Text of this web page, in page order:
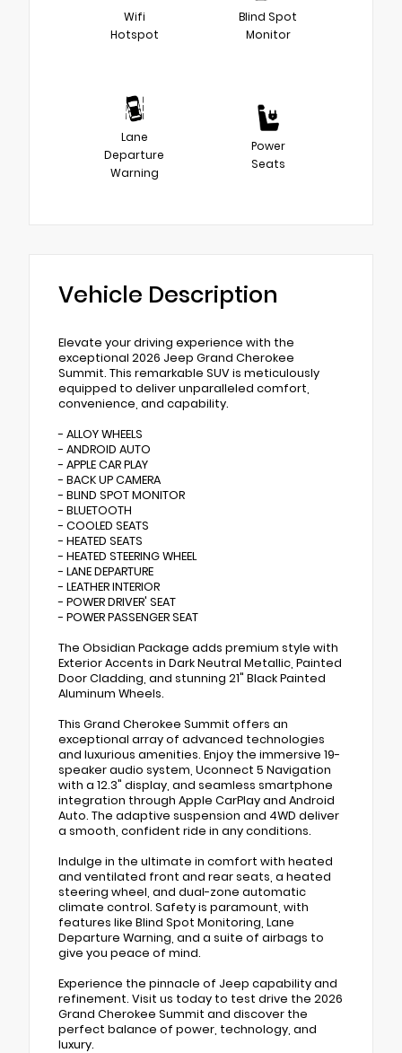
Wifi
Hotspot
Blind Spot
Monitor
Lane
Departure
Warning
Power
Seats
Vehicle Description
Elevate your driving experience with the
exceptional 2026 Jeep Grand Cherokee
Summit. This remarkable SUV is meticulously
equipped to deliver unparalleled comfort,
convenience, and capability.
- ALLOY WHEELS
- ANDROID AUTO
- APPLE CAR PLAY
- BACK UP CAMERA
- BLIND SPOT MONITOR
- BLUETOOTH
- COOLED SEATS
- HEATED SEATS
- HEATED STEERING WHEEL
- LANE DEPARTURE
- LEATHER INTERIOR
- POWER DRIVER' SEAT
- POWER PASSENGER SEAT
The Obsidian Package adds premium style with
Exterior Accents in Dark Neutral Metallic, Painted
Door Cladding, and stunning 21" Black Painted
Aluminum Wheels.
This Grand Cherokee Summit offers an
exceptional array of advanced technologies
and luxurious amenities. Enjoy the immersive 19-
speaker audio system, Uconnect 5 Navigation
with a 12.3" display, and seamless smartphone
integration through Apple CarPlay and Android
Auto. The adaptive suspension and 4WD deliver
a smooth, confident ride in any conditions.
Indulge in the ultimate in comfort with heated
and ventilated front and rear seats, a heated
steering wheel, and dual-zone automatic
climate control. Safety is paramount, with
features like Blind Spot Monitoring, Lane
Departure Warning, and a suite of airbags to
give you peace of mind.
Experience the pinnacle of Jeep capability and
refinement. Visit us today to test drive the 2026
Grand Cherokee Summit and discover the
perfect balance of power, technology, and
luxury.